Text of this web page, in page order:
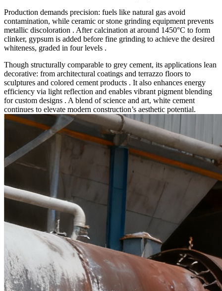
Production demands precision: fuels like natural gas avoid
contamination, while ceramic or stone grinding equipment prevents
metallic discoloration . After calcination at around 1450°C to form
clinker, gypsum is added before fine grinding to achieve the desired
whiteness, graded in four levels .
Though structurally comparable to grey cement, its applications lean
decorative: from architectural coatings and terrazzo floors to
sculptures and colored cement products . It also enhances energy
efficiency via light reflection and enables vibrant pigment blending
for custom designs . A blend of science and art, white cement
continues to elevate modern construction’s aesthetic potential.